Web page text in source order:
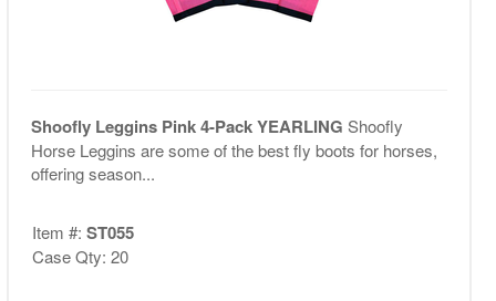
Shoofly Leggins Pink 4-Pack YEARLING Shoofly
Horse Leggins are some of the best fly boots for horses,
offering season...
Item #: ST055
Case Qty: 20